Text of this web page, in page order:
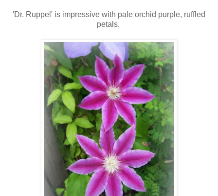
'Dr. Ruppel' is impressive with pale orchid purple, ruffled
petals.